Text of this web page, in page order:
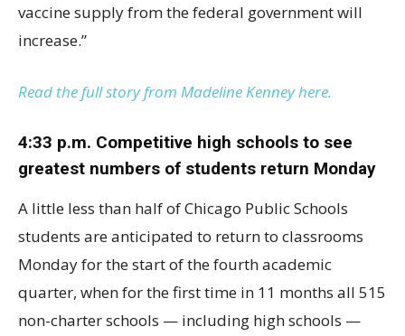
vaccine supply from the federal government will
increase.”
Read the full story from Madeline Kenney here.
4:33 p.m. Competitive high schools to see
greatest numbers of students return Monday
A little less than half of Chicago Public Schools
students are anticipated to return to classrooms
Monday for the start of the fourth academic
quarter, when for the first time in 11 months all 515
non-charter schools — including high schools —